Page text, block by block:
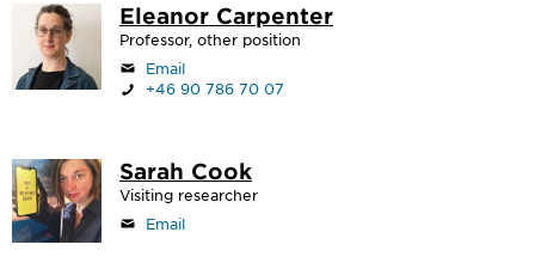
Eleanor Carpenter
Professor, other position
Email
+46 90 786 70 07
Sarah Cook
Visiting researcher
Email